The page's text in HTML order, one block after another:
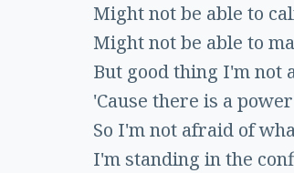
Might not be able to
Might not be able to
But good thing I'm not
'Cause there is a
So I'm not afraid of
I'm standing in the